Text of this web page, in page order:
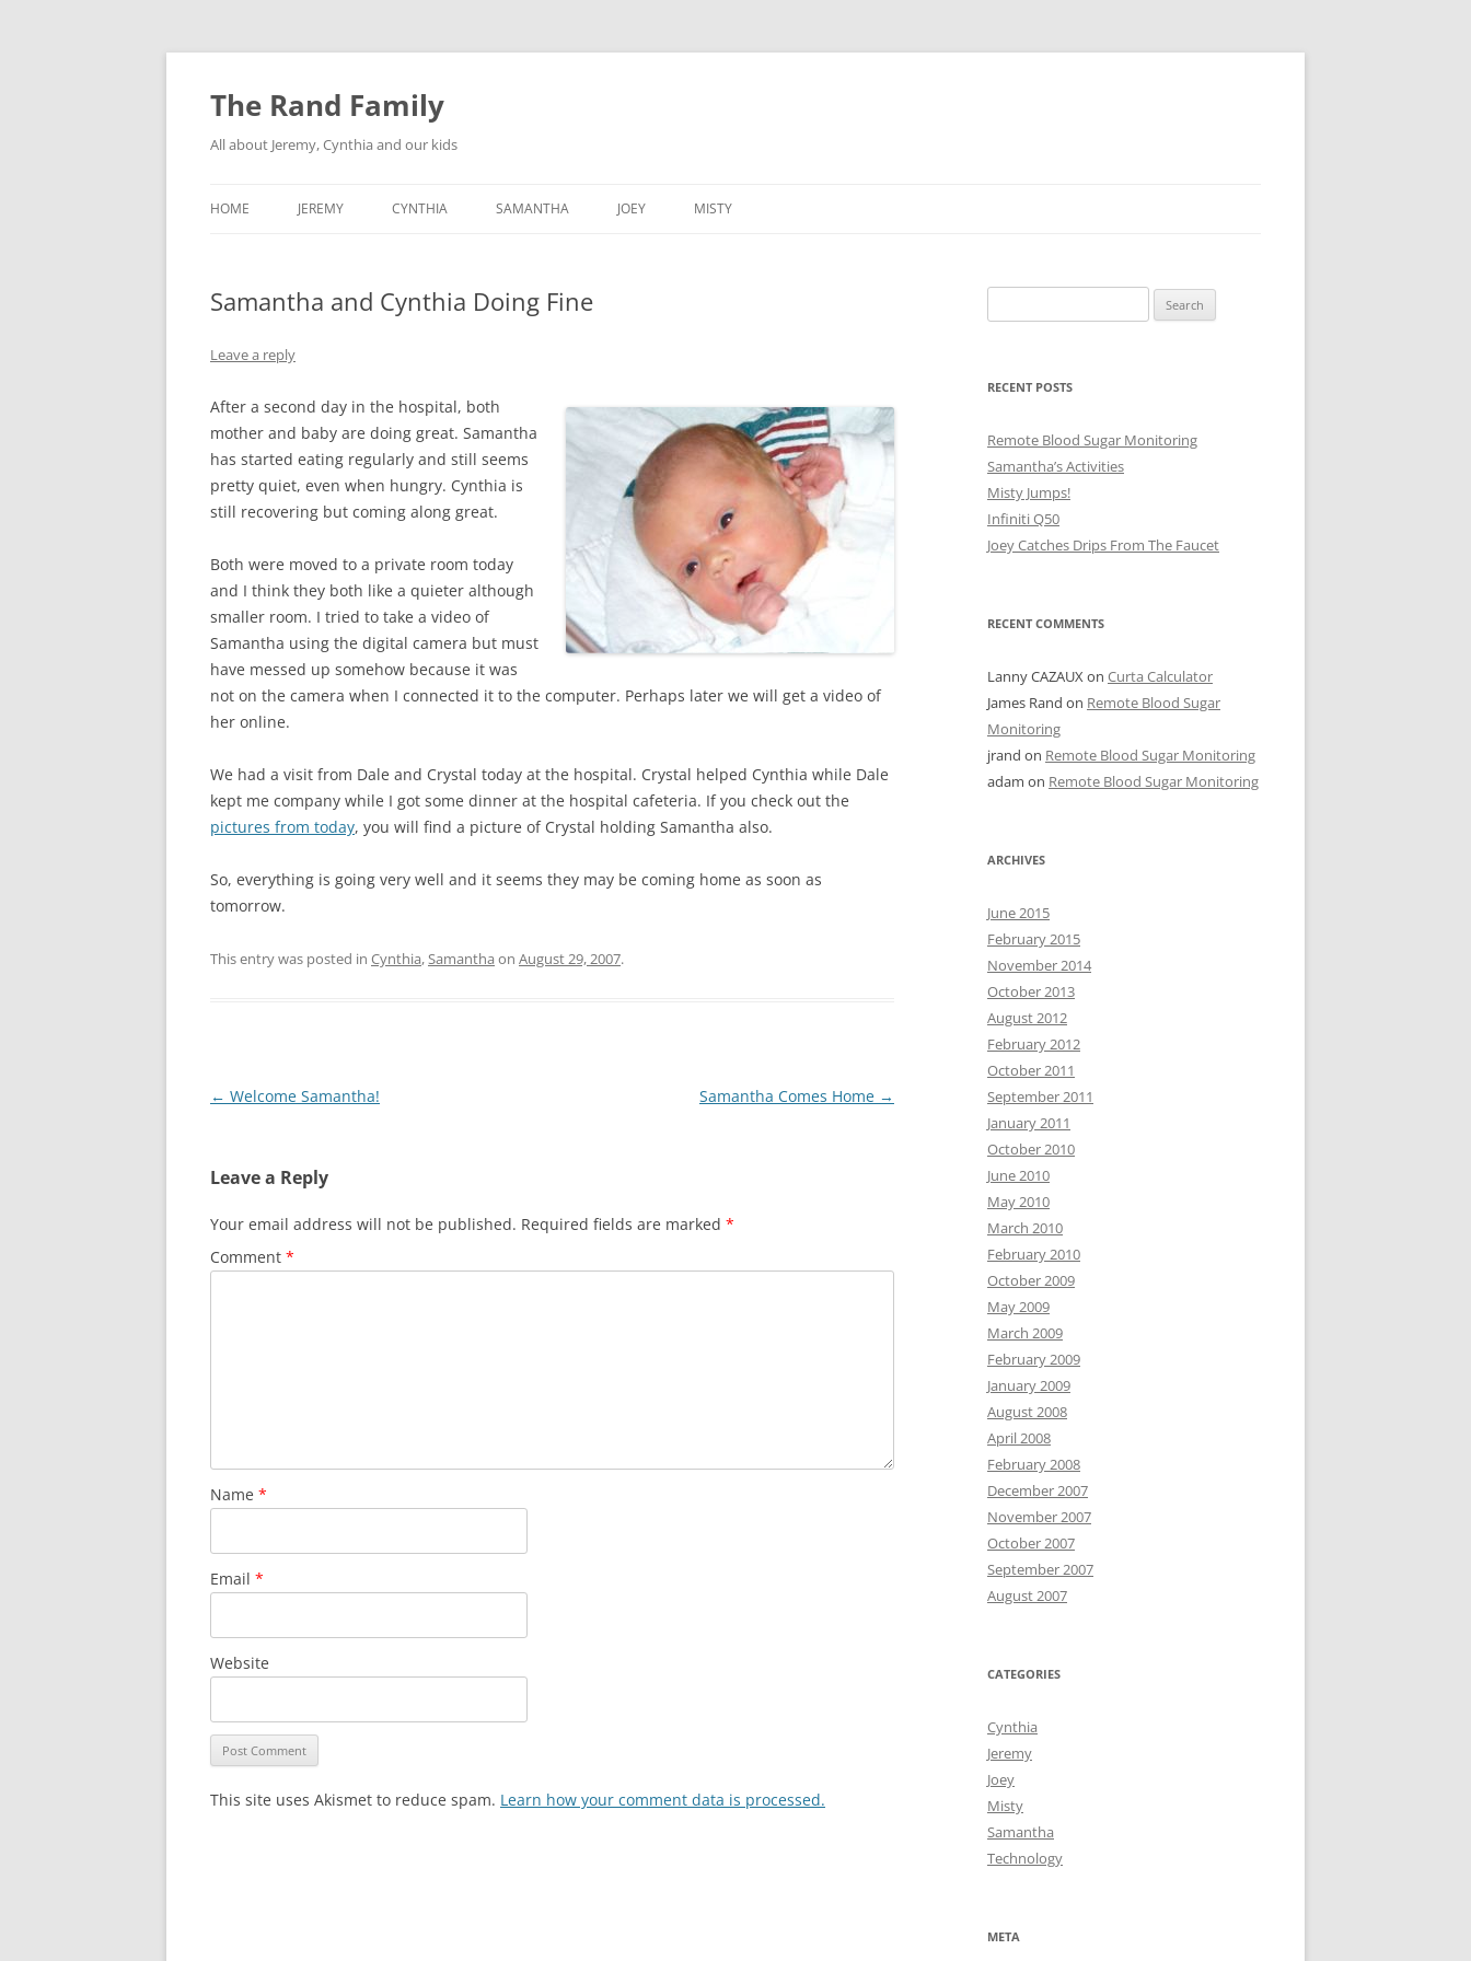
Skip
content
The Rand Family
All about Jeremy, Cynthia and our kids
HOME JEREMY
MY RETRO-COMPUTER
CYNTHIA SAMANTHA JOEY MISTY
Samantha and Cynthia Doing Fine
Leave a reply
After a second day in the hospital, both
mother and baby are doing great. Samantha
has started eating regularly and still seems
pretty quiet, even when hungry. Cynthia is
still recovering but coming along great.
Both were moved to a private room today
and I think they both like a quieter although
smaller room. I tried to take a video of
Samantha using the digital camera but must
have messed up somehow because it was
not on the camera when I connected it to the computer. Perhaps later we will get a video of
her online.
We had a visit from Dale and Crystal today at the hospital. Crystal helped Cynthia while Dale
kept me company while I got some dinner at the hospital cafeteria. If you check out the
pictures from today, you will find a picture of Crystal holding Samantha also.
So, everything is going very well and it seems they may be coming home as soon as
tomorrow.
This entry was posted in Cynthia,Samantha on August 29, 2007.
Post
← Welcome Samantha! Samantha Comes Home →
Leave a Reply
Your email address will not be published. Required fields are marked *
Comment *
Name *
Email *
Website
This site uses Akismet to reduce spam. Learn how your comment data is processed.
for:
RECENT POSTS
Remote Blood Sugar Monitoring
Samantha’s Activities
Misty Jumps!
Infiniti Q50
Joey Catches Drips From The Faucet
RECENT COMMENTS
Lanny CAZAUXon Curta Calculator
James Rand on Remote Blood Sugar
Monitoring
jrand on Remote Blood Sugar Monitoring
adam on Remote Blood Sugar Monitoring
ARCHIVES
June 2015
February 2015
November 2014
October 2013
August 2012
February 2012
October 2011
September 2011
January 2011
October 2010
June 2010
May 2010
March 2010
February 2010
October 2009
May 2009
March 2009
February 2009
January 2009
August 2008
April 2008
February 2008
December 2007
November 2007
October 2007
September 2007
August 2007
CATEGORIES
Cynthia
Jeremy
Joey
Misty
Samantha
Technology
META